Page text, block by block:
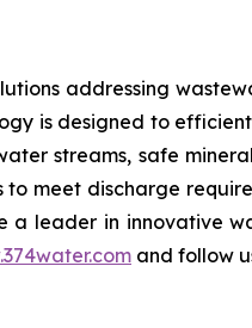
addressing
is designed to
streams, safe
meet discharge
a leader in innovative
and follow